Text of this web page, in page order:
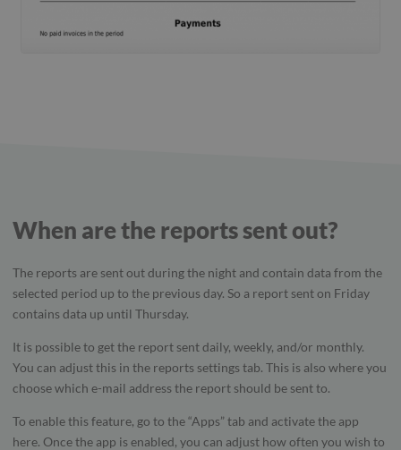
When are the reports sent out?
The reports are sent out during the night and contain data from the
selected period up to the previous day. So a report sent on Friday
contains data up until Thursday.
It is possible to get the report sent daily, weekly, and/or monthly.
You can adjust this in the reports settings tab. This is also where you
choose which e-mail address the report should be sent to.
To enable this feature, go to the “Apps” tab and activate the app
here. Once the app is enabled, you can adjust how often you wish to